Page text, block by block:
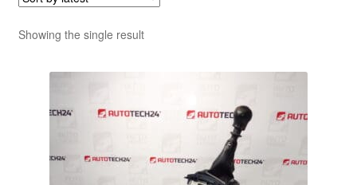
Complaint Procedure
Contact
Delivery
My account
Showing the single result